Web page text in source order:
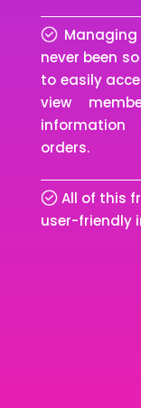
Managing
never been
to easily
view
orders.
All of this
user-friendly